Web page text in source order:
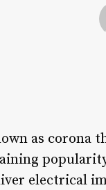
as
electrical